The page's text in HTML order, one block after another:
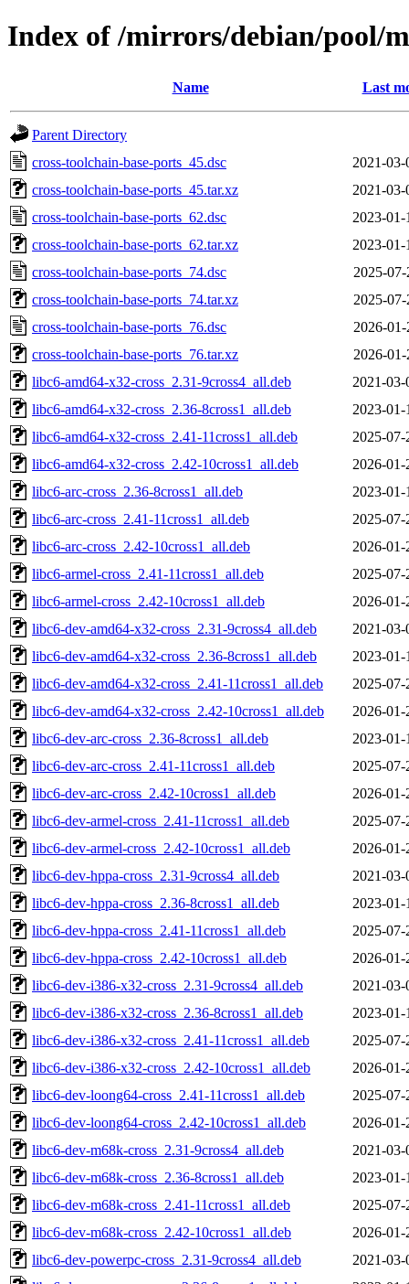
Index of /mirrors/debian/pool/
Name Last
Parent Directory
cross-toolchain-base-ports_45.dsc
2021-
cross-toolchain-base-ports_45.tar.xz
2021-
cross-toolchain-base-ports_62.dsc
2023-
cross-toolchain-base-ports_62.tar.xz
2023-
cross-toolchain-base-ports_74.dsc
2025-
cross-toolchain-base-ports_74.tar.xz
2025-
cross-toolchain-base-ports_76.dsc
2026-
cross-toolchain-base-ports_76.tar.xz
2026-
libc6-amd64-x32-cross_2.31-9cross4_all.deb
2021-
libc6-amd64-x32-cross_2.36-8cross1_all.deb
2023-
libc6-amd64-x32-cross_2.41-11cross1_all.deb
2025-
libc6-amd64-x32-cross_2.42-10cross1_all.deb
2026-
libc6-arc-cross_2.36-8cross1_all.deb
2023-
libc6-arc-cross_2.41-11cross1_all.deb
2025-
libc6-arc-cross_2.42-10cross1_all.deb
2026-
libc6-armel-cross_2.41-11cross1_all.deb
2025-
libc6-armel-cross_2.42-10cross1_all.deb
2026-
libc6-dev-amd64-x32-cross_2.31-9cross4_all.deb
2021-
libc6-dev-amd64-x32-cross_2.36-8cross1_all.deb
2023-
libc6-dev-amd64-x32-cross_2.41-11cross1_all.deb
2025-
libc6-dev-amd64-x32-cross_2.42-10cross1_all.deb
2026-
libc6-dev-arc-cross_2.36-8cross1_all.deb
2023-
libc6-dev-arc-cross_2.41-11cross1_all.deb
2025-
libc6-dev-arc-cross_2.42-10cross1_all.deb
2026-
libc6-dev-armel-cross_2.41-11cross1_all.deb
2025-
libc6-dev-armel-cross_2.42-10cross1_all.deb
2026-
libc6-dev-hppa-cross_2.31-9cross4_all.deb
2021-
libc6-dev-hppa-cross_2.36-8cross1_all.deb
2023-
libc6-dev-hppa-cross_2.41-11cross1_all.deb
2025-
libc6-dev-hppa-cross_2.42-10cross1_all.deb
2026-
libc6-dev-i386-x32-cross_2.31-9cross4_all.deb
2021-
libc6-dev-i386-x32-cross_2.36-8cross1_all.deb
2023-
libc6-dev-i386-x32-cross_2.41-11cross1_all.deb
2025-
libc6-dev-i386-x32-cross_2.42-10cross1_all.deb
2026-
libc6-dev-loong64-cross_2.41-11cross1_all.deb
2025-
libc6-dev-loong64-cross_2.42-10cross1_all.deb
2026-
libc6-dev-m68k-cross_2.31-9cross4_all.deb
2021-
libc6-dev-m68k-cross_2.36-8cross1_all.deb
2023-
libc6-dev-m68k-cross_2.41-11cross1_all.deb
2025-
libc6-dev-m68k-cross_2.42-10cross1_all.deb
2026-
libc6-dev-powerpc-cross_2.31-9cross4_all.deb
2021-